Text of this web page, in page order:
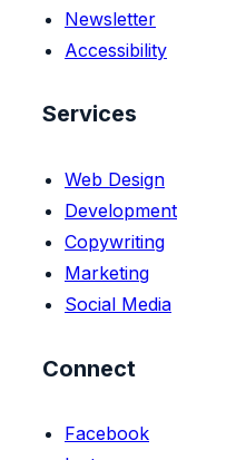
Newsletter
Accessibility
Services
Web Design
Development
Copywriting
Marketing
Social Media
Connect
Facebook